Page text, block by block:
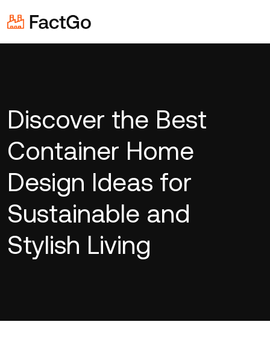
Discover the Best
Container Home
Design Ideas for
Sustainable and
Stylish Living